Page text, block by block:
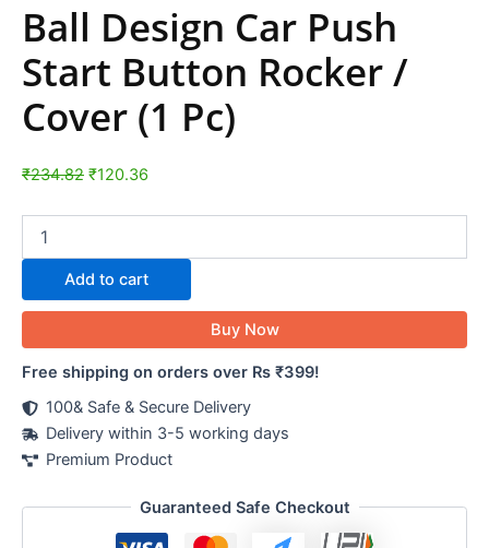
Ball Design Car Push
Start Button Rocker /
Cover (1 Pc)
₹234.82 ₹120.36
Add to cart
Buy Now
Free shipping on orders over Rs ₹399!
100& Safe & Secure Delivery
Delivery within 3-5 working days
Premium Product
Guaranteed Safe Checkout